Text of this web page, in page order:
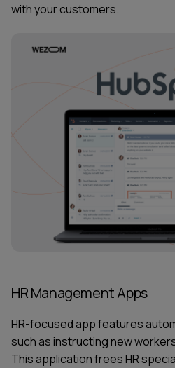
with your customers.
HR Management Apps
HR-focusedapp features
such as instructing new
This application frees HR